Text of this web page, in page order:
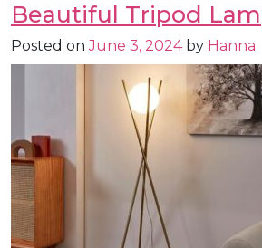
Beautiful Tripod
Posted onJune 3, 2024by Hanna